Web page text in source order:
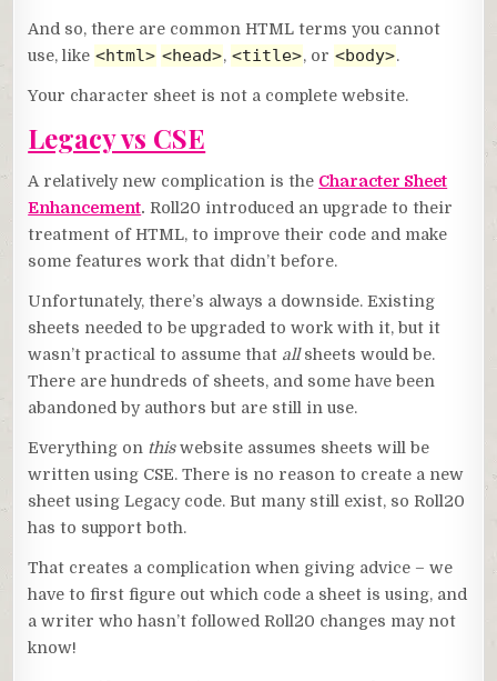
And so, there are common HTML terms you cannot
use, like <html> <head>, <title>, or <body>.
Your character sheet is not a complete website.
Legacy vs CSE
A relatively new complication is the Character Sheet
Enhancement. Roll20 introduced an upgrade to their
treatment of HTML, to improve their code and make
some features work that didn’t before.
Unfortunately, there’s always a downside. Existing
sheets needed to be upgraded to work with it, but it
wasn’t practical to assume that allsheets would be.
There are hundreds of sheets, and some have been
abandoned by authors but are still in use.
Everything on thiswebsite assumes sheets will be
written using CSE. There is no reason to create a new
sheet using Legacy code. But many still exist, so Roll20
has to support both.
That creates a complication when giving advice – we
have to first figure out which code a sheet is using, and
a writer who hasn’t followed Roll20 changes may not
know!